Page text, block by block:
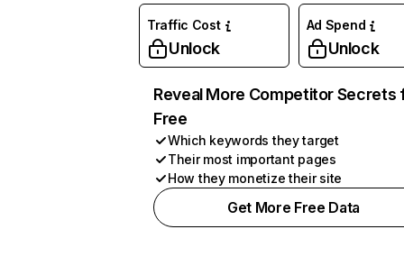
Traffic Cost
Unlock
Ad Spend
Unlock
Reveal More Competitor Secrets
Free
Which keywords they target
Their most important pages
How they monetize their site
Get More Free Data